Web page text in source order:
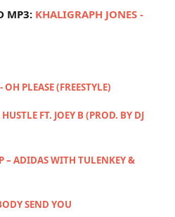
MP3: KHALIGRAPH JONES -
PLEASE (FREESTYLE)
FT. JOEY B (PROD. BY DJ
ADIDAS WITH TULENKEY &
SEND YOU